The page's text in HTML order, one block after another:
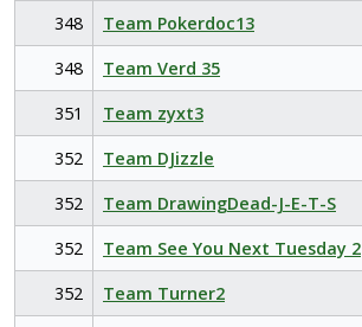
348
Team Pokerdoc13
348
Team Verd 35
351
Team zyxt3
352
Team DJizzle
352
Team DrawingDead-J-E-T-S
352
Team See You Next Tuesday 2
352
Team Turner2